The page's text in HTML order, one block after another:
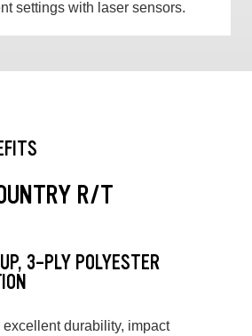
settings with laser sensors.
R/T
3-PLY POLYESTER
durability, impact